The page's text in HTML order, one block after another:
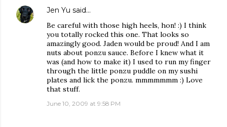
Jen Yu said…
Be careful with those high heels, hon! :) I think
you totally rocked this one. That looks so
amazingly good. Jaden would be proud! And I am
nuts about ponzu sauce. Before I knew what it
was (and how to make it) I used to run my finger
through the little ponzu puddle on my sushi
plates and lick the ponzu. mmmmmmm :) Love
that stuff.
June 10, 2009 at 9:58 PM